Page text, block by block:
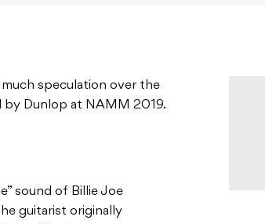
speculation over the
by Dunlop at NAMM 2019.
sound of Billie Joe
guitarist originally